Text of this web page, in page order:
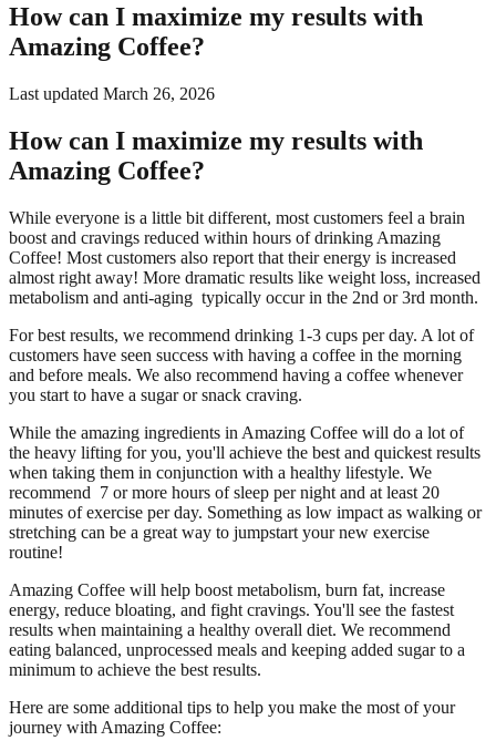
How can I maximize my results with
Amazing Coffee?
Last updated March 26, 2026
How can I maximize my results with
Amazing Coffee?
While everyone is a little bit different, most customers feel a brain
boost and cravings reduced within hours of drinking Amazing
Coffee! Most customers also report that their energy is increased
almost right away! More dramatic results like weight loss, increased
metabolism and anti-aging typically occur in the 2nd or 3rd month.
For best results, we recommend drinking 1-3 cups per day. A lot of
customers have seen success with having a coffee in the morning
and before meals. We also recommend having a coffee whenever
you start to have a sugar or snack craving.
While the amazing ingredients in Amazing Coffee will do a lot of
the heavy lifting for you, you'll achieve the best and quickest results
when taking them in conjunction with a healthy lifestyle. We
recommend 7 or more hours of sleep per night and at least 20
minutes of exercise per day. Something as low impact as walking or
stretching can be a great way to jumpstart your new exercise
routine!
Amazing Coffee will help boost metabolism, burn fat, increase
energy, reduce bloating, and fight cravings. You'll see the fastest
results when maintaining a healthy overall diet. We recommend
eating balanced, unprocessed meals and keeping added sugar to a
minimum to achieve the best results.
Here are some additional tips to help you make the most of your
journey with Amazing Coffee: